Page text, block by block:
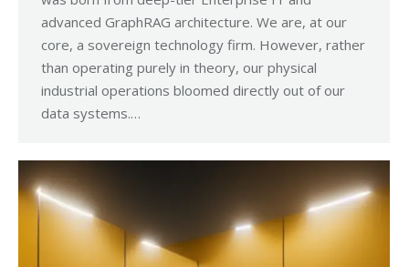
advanced GraphRAG architecture. We are, at our
core, a sovereign technology firm. However, rather
than operating purely in theory, our physical
industrial operations bloomed directly out of our
data systems.…